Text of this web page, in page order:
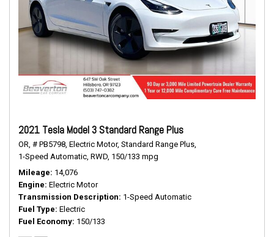
2021 Tesla Model 3 Standard Range Plus
OR, # PB5798, Electric Motor, Standard Range Plus,
1-Speed Automatic, RWD, 150/133 mpg
Mileage 14,076
Engine Electric Motor
Transmission Description 1-Speed Automatic
Fuel Type Electric
Fuel Economy 150/133